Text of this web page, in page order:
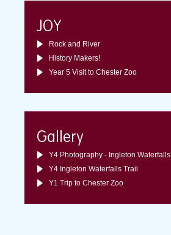
JOY
Rock and River
History Makers!
Year 5 Visit to Chester Zoo
Gallery
Y4 Photography - Ingleton Waterfalls
Y4 Ingleton Waterfalls Trail
Y1 Trip to Chester Zoo